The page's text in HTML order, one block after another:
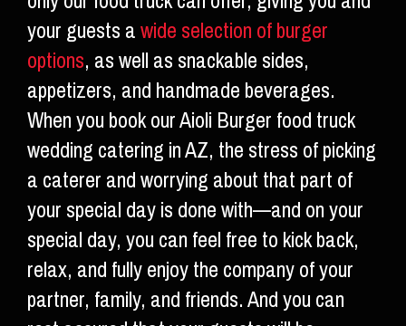
your guests awide selection of burger
options, as well as snackable sides,
appetizers, and handmade beverages.
When you book our Aioli Burger food truck
wedding catering in AZ, the stress of picking
a caterer and worrying about that part of
your special day is done with—and on your
special day, you can feel free to kick back,
relax, and fully enjoy the company of your
partner, family, and friends. And you can